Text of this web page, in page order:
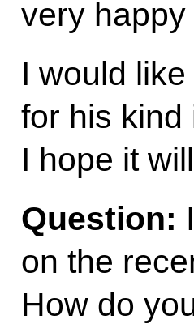
very happy
I would
for his kind
I hope it
Question:
on the
How do